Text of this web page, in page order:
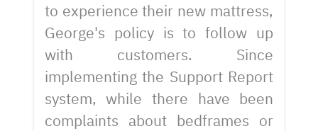
to experience their new mattress,
George's policy is to follow up
with customers. Since
implementing the Support Report
system, while there have been
complaints about bedframes or